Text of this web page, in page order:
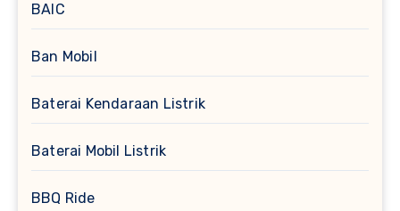
BAIC
Ban Mobil
Baterai Kendaraan Listrik
Baterai Mobil Listrik
BBQ Ride